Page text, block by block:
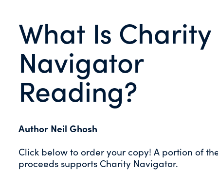
What Is Charity
Navigator
Reading?
Author Neil Ghosh
Click below to order your copy! A portion of
proceeds supports Charity Navigator.